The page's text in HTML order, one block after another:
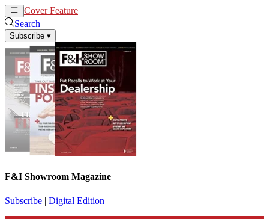
Cover Feature
Search
Subscribe ▾
F&I Showroom Magazine
Subscribe | Digital Edition